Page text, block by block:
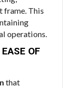
frame. This
operations.
OF
that